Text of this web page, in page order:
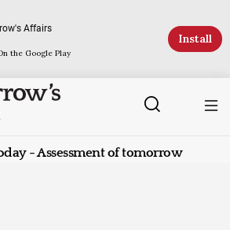
Affairs
the Google Play
Install
- Assessment of tomorrow